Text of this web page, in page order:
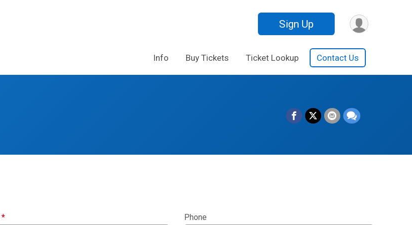
Sign Up
Info Buy Tickets Ticket Lookup Contact Us
* Phone